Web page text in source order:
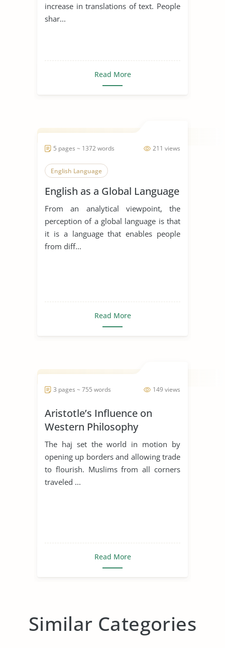
increase in translations of text. People
shar...
Read More
211 views
5 pages ~ 1372 words
English Language
English as a Global Language
From an analytical viewpoint, the
perception of a global language is that
it is a language that enables people
from diff...
Read More
149 views
3 pages ~ 755 words
Aristotle’s Influence on
Western Philosophy
The haj set the world in motion by
opening up borders and allowing trade
to flourish. Muslims from all corners
traveled ...
Read More
Similar Categories